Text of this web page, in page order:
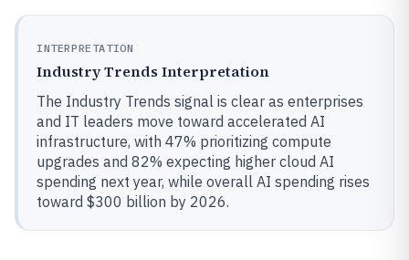
INTERPRETATION
Industry Trends Interpretation
The Industry Trends signal is clear as enterprises
and IT leaders move toward accelerated AI
infrastructure, with 47% prioritizing compute
upgrades and 82% expecting higher cloud AI
spending next year, while overall AI spending rises
toward $300 billion by 2026.